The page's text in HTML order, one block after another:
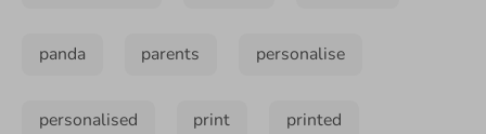
panda parents personalise
personalised print printed